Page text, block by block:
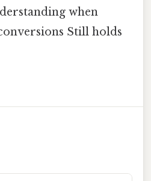
when
Still holds